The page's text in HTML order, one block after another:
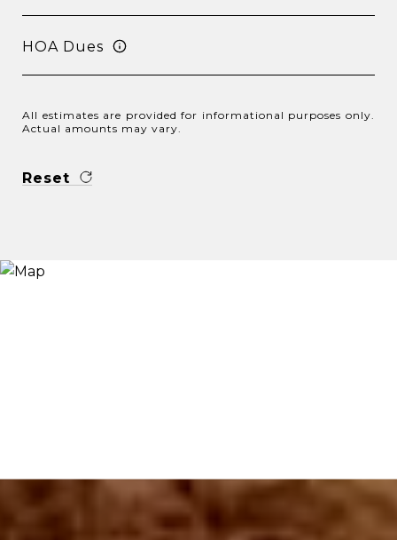
HOA Dues
All estimates are provided for informational purposes only.
Actual amounts may vary.
Reset